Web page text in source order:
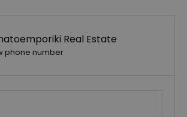
Real Estate
phone number